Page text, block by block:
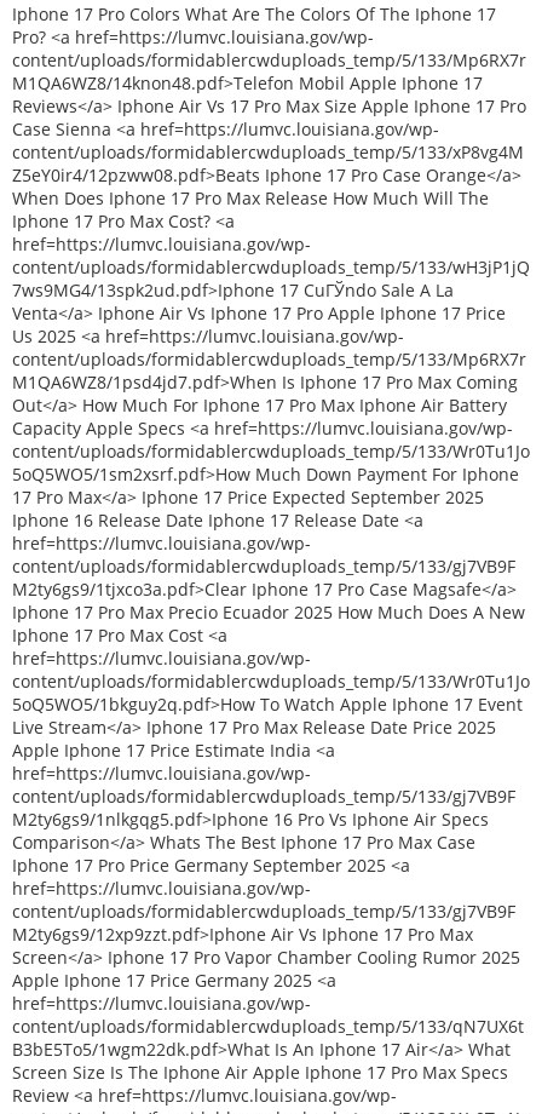
Iphone 17 Pro Colors What Are The Colors Of The Iphone 17
Pro? <a href=https://lumvc.louisiana.gov/wp-
content/uploads/formidablercwduploads_temp/5/133/Mp6RX7r
M1QA6WZ8/14knon48.pdf>Telefon Mobil Apple Iphone 17
Reviews</a> Iphone Air Vs 17 Pro Max Size Apple Iphone 17 Pro
Case Sienna <a href=https://lumvc.louisiana.gov/wp-
content/uploads/formidablercwduploads_temp/5/133/xP8vg4M
Z5eY0ir4/12pzww08.pdf>Beats Iphone 17 Pro Case Orange</a>
When Does Iphone 17 Pro Max Release How Much Will The
Iphone 17 Pro Max Cost? <a
href=https://lumvc.louisiana.gov/wp-
content/uploads/formidablercwduploads_temp/5/133/wH3jP1jQ
7ws9MG4/13spk2ud.pdf>Iphone 17 CuГЎndo Sale A La
Venta</a> Iphone Air Vs Iphone 17 Pro Apple Iphone 17 Price
Us 2025 <a href=https://lumvc.louisiana.gov/wp-
content/uploads/formidablercwduploads_temp/5/133/Mp6RX7r
M1QA6WZ8/1psd4jd7.pdf>When Is Iphone 17 Pro Max Coming
Out</a> How Much For Iphone 17 Pro Max Iphone Air Battery
Capacity Apple Specs <a href=https://lumvc.louisiana.gov/wp-
content/uploads/formidablercwduploads_temp/5/133/Wr0Tu1Jo
5oQ5WO5/1sm2xsrf.pdf>How Much Down Payment For Iphone
17 Pro Max</a> Iphone 17 Price Expected September 2025
Iphone 16 Release Date Iphone 17 Release Date <a
href=https://lumvc.louisiana.gov/wp-
content/uploads/formidablercwduploads_temp/5/133/gj7VB9F
M2ty6gs9/1tjxco3a.pdf>Clear Iphone 17 Pro Case Magsafe</a>
Iphone 17 Pro Max Precio Ecuador 2025 How Much Does A New
Iphone 17 Pro Max Cost <a
href=https://lumvc.louisiana.gov/wp-
content/uploads/formidablercwduploads_temp/5/133/Wr0Tu1Jo
5oQ5WO5/1bkguy2q.pdf>How To Watch Apple Iphone 17 Event
Live Stream</a> Iphone 17 Pro Max Release Date Price 2025
Apple Iphone 17 Price Estimate India <a
href=https://lumvc.louisiana.gov/wp-
content/uploads/formidablercwduploads_temp/5/133/gj7VB9F
M2ty6gs9/1nlkgqg5.pdf>Iphone 16 Pro Vs Iphone Air Specs
Comparison</a> Whats The Best Iphone 17 Pro Max Case
Iphone 17 Pro Price Germany September 2025 <a
href=https://lumvc.louisiana.gov/wp-
content/uploads/formidablercwduploads_temp/5/133/gj7VB9F
M2ty6gs9/12xp9zzt.pdf>Iphone Air Vs Iphone 17 Pro Max
Screen</a> Iphone 17 Pro Vapor Chamber Cooling Rumor 2025
Apple Iphone 17 Price Germany 2025 <a
href=https://lumvc.louisiana.gov/wp-
content/uploads/formidablercwduploads_temp/5/133/qN7UX6t
B3bE5To5/1wgm22dk.pdf>What Is An Iphone 17 Air</a> What
Screen Size Is The Iphone Air Apple Iphone 17 Pro Max Specs
Review <a href=https://lumvc.louisiana.gov/wp-